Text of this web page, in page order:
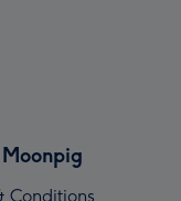
Conditions